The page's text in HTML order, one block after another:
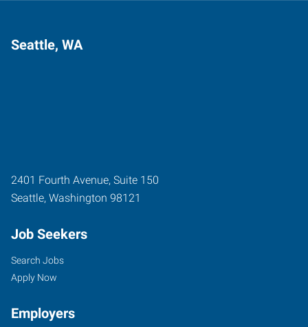
Seattle, WA
2401 Fourth Avenue, Suite 150
Seattle, Washington 98121
Job Seekers
Search Jobs
Apply Now
Employers